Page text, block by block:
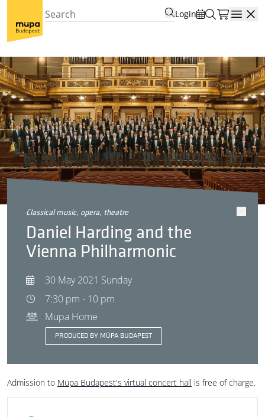
Login
classical music, opera, theatre
Daniel Harding and the
Vienna Philharmonic
30 May 2021 Sunday
7:30 pm - 10 pm
Mupa Home
PRODUCED BY MÜPA BUDAPEST
Admission to Müpa Budapest's virtual concert hall is free of charge.